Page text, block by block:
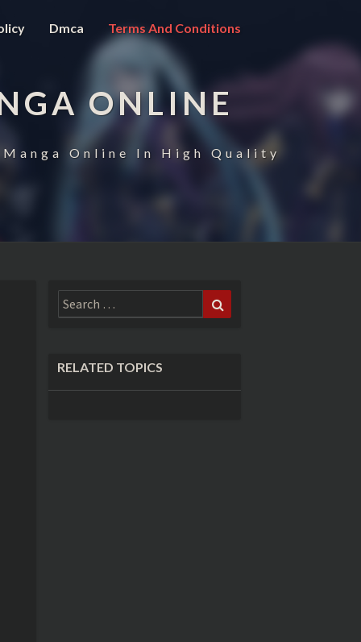
Dmca Terms And Conditions
ONLINE
Online In High Quality
Search
for:
RELATED TOPICS